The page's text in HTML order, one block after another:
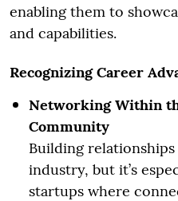
enabling them to
and capabilities.
Recognizing Career
Networking Within
Community
Building
industry, but it’s
startups where